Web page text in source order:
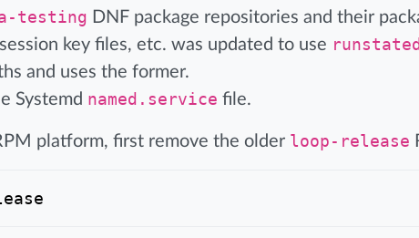
testing DNF package repositories and their
key files, etc. was updated to use
and uses the former.
Systemd named.service file.
platform, first remove the older loop-release